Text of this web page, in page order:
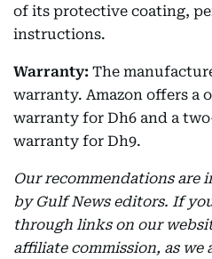
of its protective coating,
instructions.
Warranty: The
warranty. Amazon offers a
warranty for Dh6 and a
warranty for Dh9.
Our recommendations are
by Gulf News editors. If
through links on our
affiliate commission, as we